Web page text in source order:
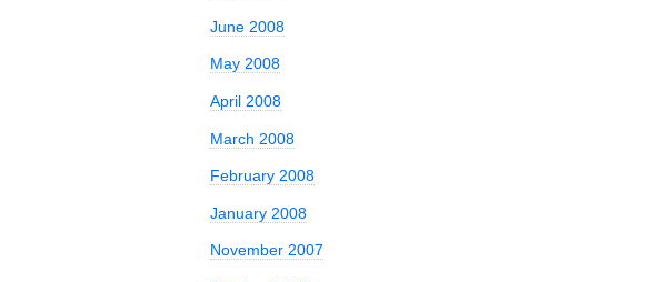
June 2008
May 2008
April 2008
March 2008
February 2008
January 2008
November 2007